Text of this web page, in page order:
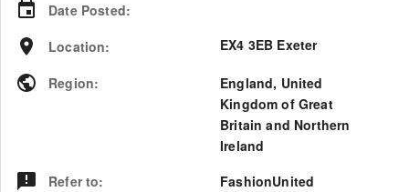
Date Posted:
Location: EX4 3EB Exeter
Region: England, United
Kingdom of Great
Britain and Northern
Ireland
Refer to: FashionUnited